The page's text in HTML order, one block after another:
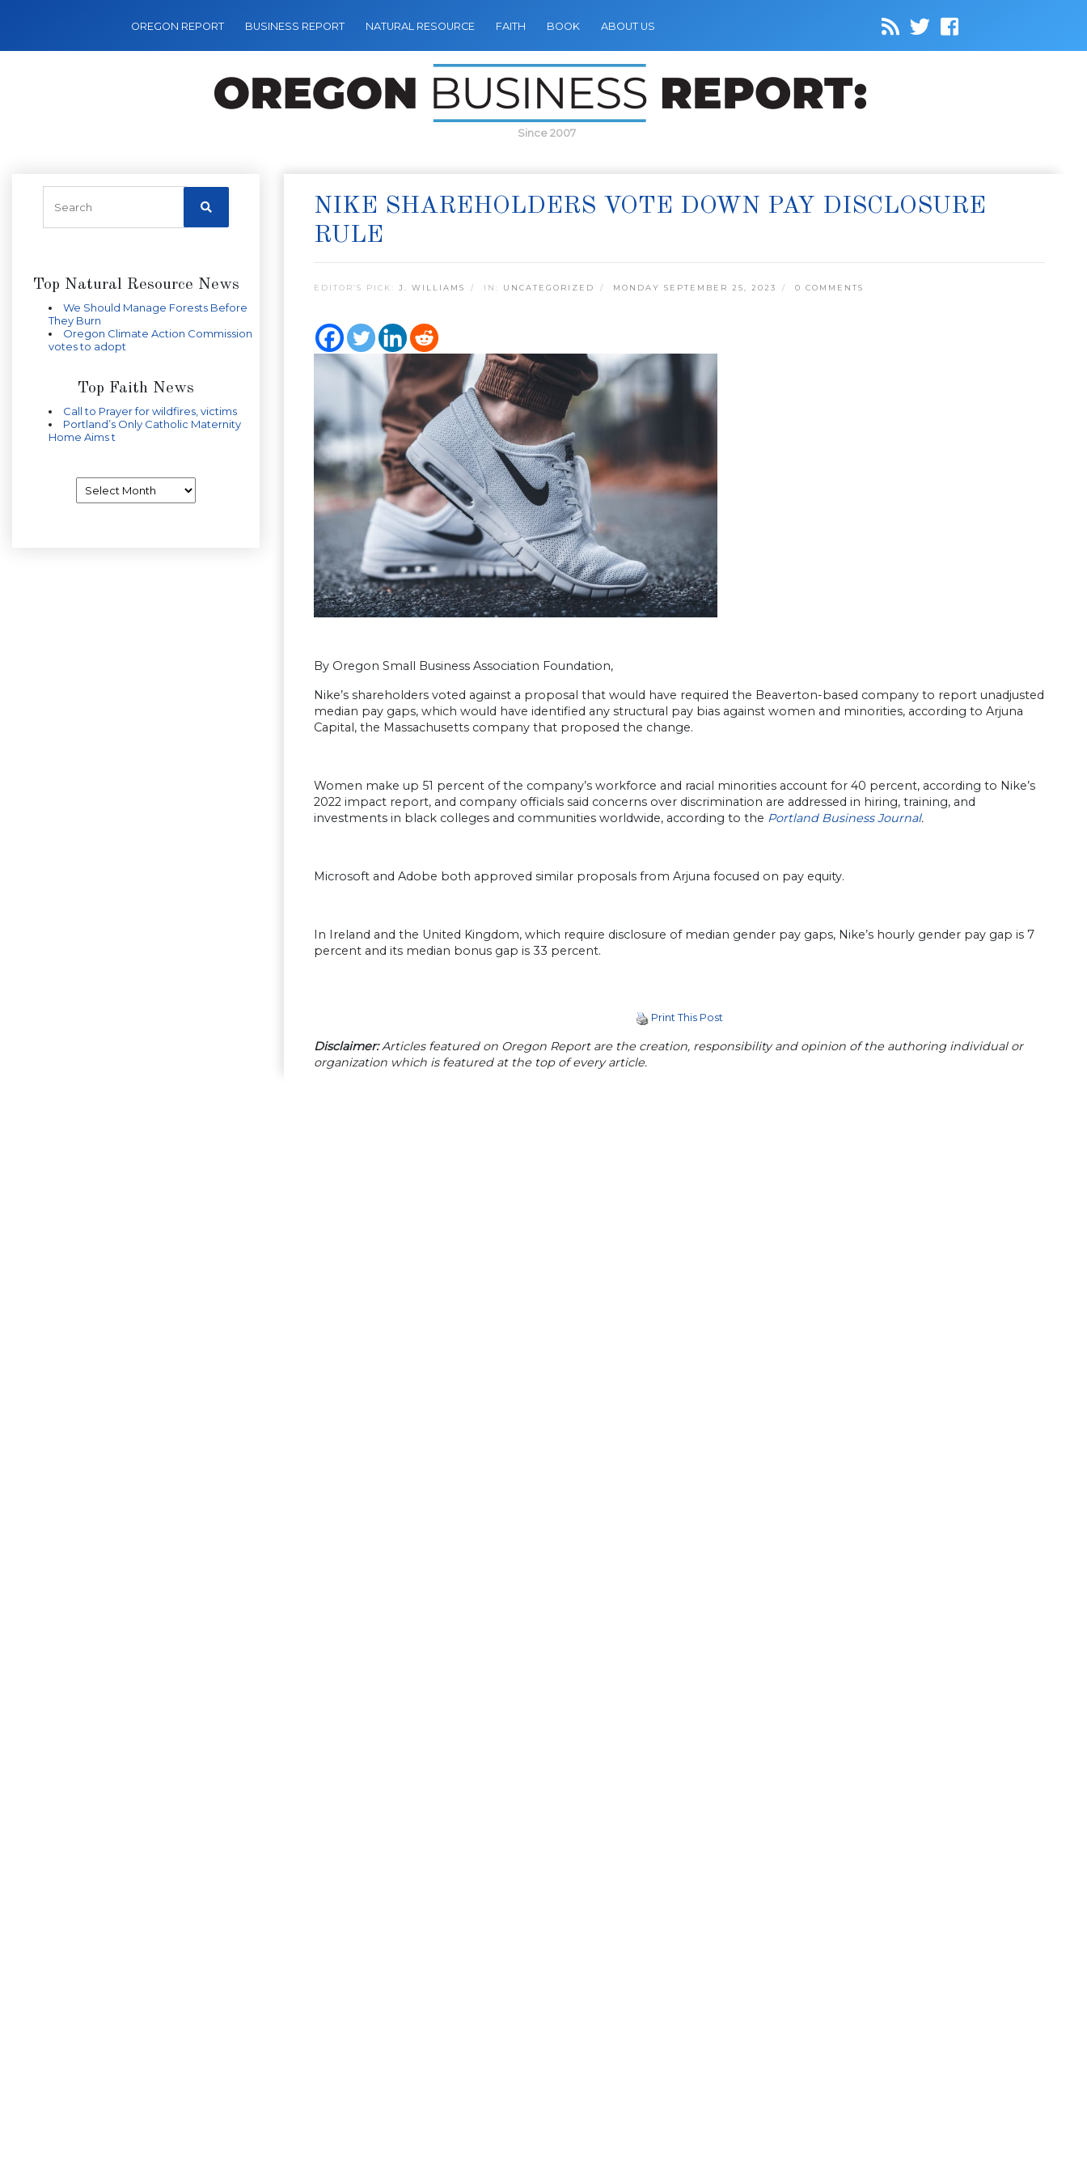
OREGON REPORT BUSINESS REPORT NATURAL RESOURCE FAITH BOOK ABOUT US
Since 2007
Top Natural Resource News
We Should Manage Forests Before
They Burn
Oregon Climate Action Commission
votes to adopt
Top Faith News
Call to Prayer for wildfires, victims
Portland’s Only Catholic Maternity
Home Aims t
NIKE SHAREHOLDERS VOTE DOWN PAY DISCLOSURE
RULE
EDITOR’S PICK: J. WILLIAMS IN: UNCATEGORIZED MONDAY SEPTEMBER 25, 2023 0 COMMENTS
By Oregon Small Business Association Foundation,
Nike’s shareholders voted against a proposal that would have required the Beaverton-based company to report unadjusted
median pay gaps, which would have identified any structural pay bias against women and minorities, according to Arjuna
Capital, the Massachusetts company that proposed the change.
Women make up 51 percent of the company’s workforce and racial minorities account for 40 percent, according to Nike’s
2022 impact report, and company officials said concerns over discrimination are addressed in hiring, training, and
investments in black colleges and communities worldwide, according to the Portland Business Journal.
Microsoft and Adobe both approved similar proposals from Arjuna focused on pay equity.
In Ireland and the United Kingdom, which require disclosure of median gender pay gaps, Nike’s hourly gender pay gap is 7
percent and its median bonus gap is 33 percent.
Print This Post
Disclaimer:Articles featured on Oregon Report are the creation, responsibility and opinion of the authoring individual or
organization which is featured at the top of every article.